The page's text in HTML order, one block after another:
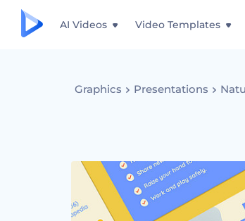
AI Videos Video Templates
Graphics Presentations